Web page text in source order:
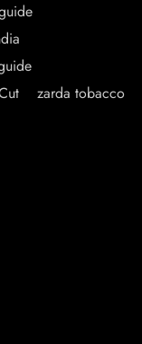
zarda tobacco